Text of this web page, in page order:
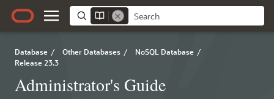
Database / Other Databases / NoSQL Database /
Release 23.3
Administrator's Guide